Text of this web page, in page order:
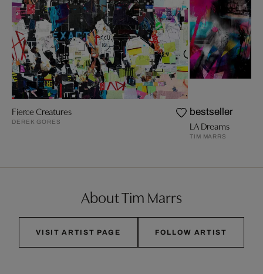
Fierce Creatures
DEREK GORES
bestseller
LA Dreams
TIM MARRS
About Tim Marrs
VISIT ARTIST PAGE FOLLOW ARTIST